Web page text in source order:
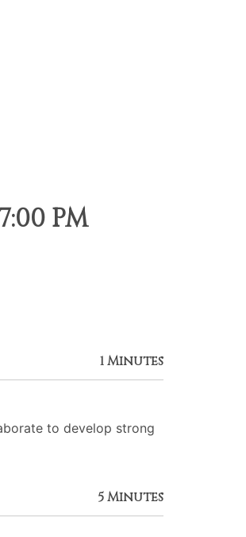
PM
1 Minutes
to develop strong
5 Minutes